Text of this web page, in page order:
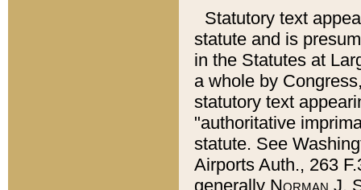
Statutory text
statute and is
in the Statutes at
a whole by
statutory text
"authoritative
statute. See
Airports Auth., 263
generally Norman J.